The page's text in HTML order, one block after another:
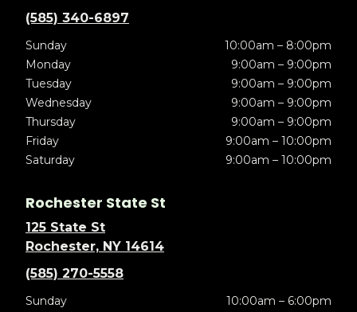
(585) 340-6897
Sunday
10:00am – 8:00pm
Monday
9:00am – 9:00pm
Tuesday
9:00am – 9:00pm
Wednesday
9:00am – 9:00pm
Thursday
9:00am – 9:00pm
Friday
9:00am – 10:00pm
Saturday
9:00am – 10:00pm
Rochester State St
125 State St
Rochester, NY 14614
(585) 270-5558
Sunday
10:00am – 6:00pm